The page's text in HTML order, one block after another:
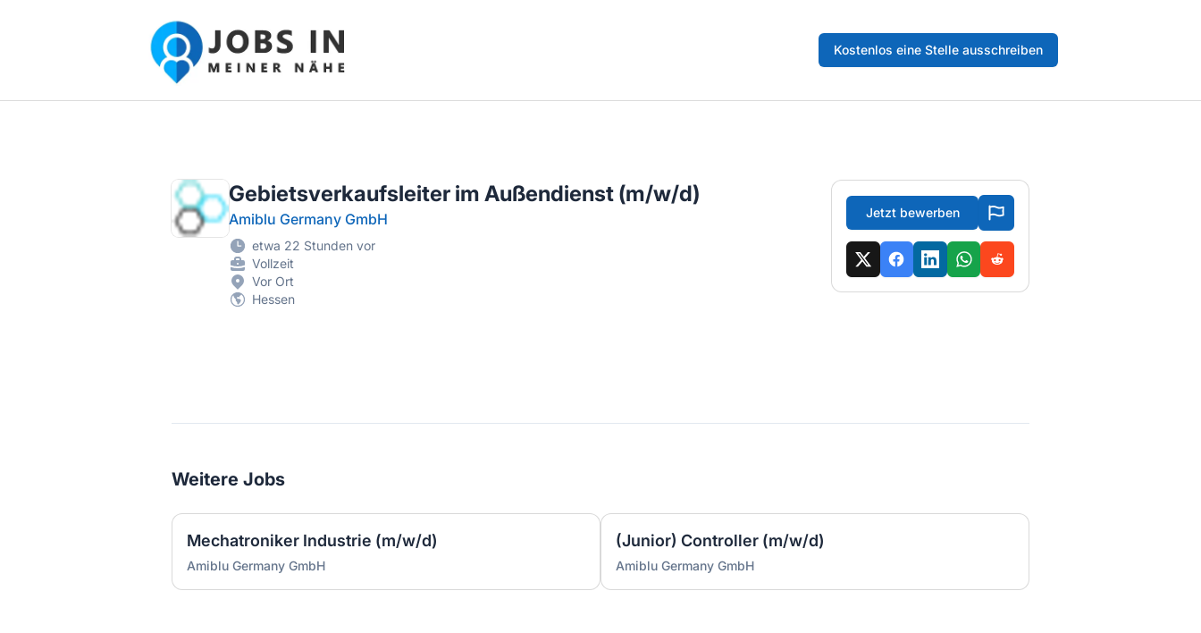
Jobs in meiner Nähe - Finde lokale Stellenangebote in deiner Region
Kostenlos eine Stelle ausschreiben
Gebietsverkaufsleiter im Außendienst (m/w/d)
Amiblu Germany GmbH
etwa 22 Stunden vor
Vollzeit
Vor Ort
Hessen
Jetzt bewerben
Weitere Jobs
Mechatroniker Industrie (m/w/d)
Amiblu Germany GmbH
(Junior) Controller (m/w/d)
Amiblu Germany GmbH